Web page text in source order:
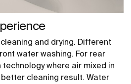
and drying. Different
water washing. For rear
where air mixed in
cleaning result. Water